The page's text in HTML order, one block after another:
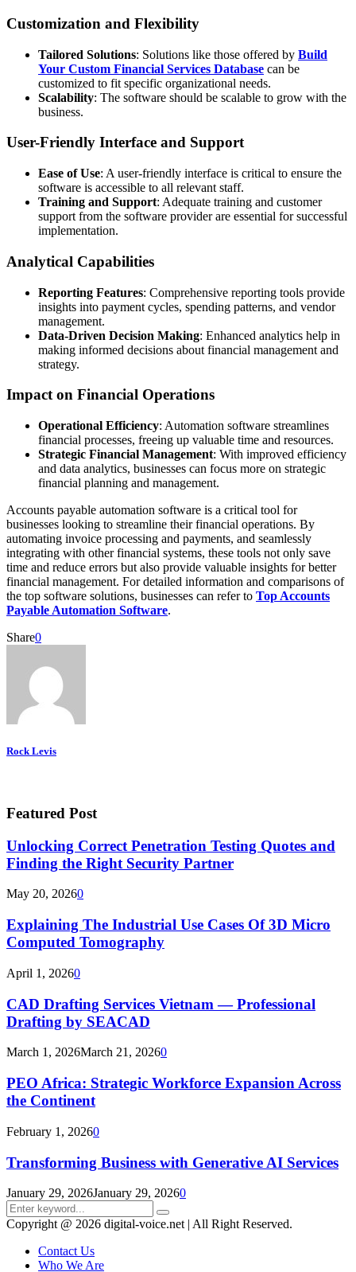
Customization and Flexibility
Tailored Solutions: Solutions like those offered by Build
Your Custom Financial Services Database can be
customized to fit specific organizational needs.
Scalability: The software should be scalable to grow with the
business.
User-Friendly Interface and Support
Ease of Use: A user-friendly interface is critical to ensure the
software is accessible to all relevant staff.
Training and Support: Adequate training and customer
support from the software provider are essential for successful
implementation.
Analytical Capabilities
Reporting Features: Comprehensive reporting tools provide
insights into payment cycles, spending patterns, and vendor
management.
Data-Driven Decision Making: Enhanced analytics help in
making informed decisions about financial management and
strategy.
Impact on Financial Operations
Operational Efficiency: Automation software streamlines
financial processes, freeing up valuable time and resources.
Strategic Financial Management: With improved efficiency
and data analytics, businesses can focus more on strategic
financial planning and management.
Accounts payable automation software is a critical tool for
businesses looking to streamline their financial operations. By
automating invoice processing and payments, and seamlessly
integrating with other financial systems, these tools not only save
time and reduce errors but also provide valuable insights for better
financial management. For detailed information and comparisons of
the top software solutions, businesses can refer to Top Accounts
Payable Automation Software.
Share0
Rock Levis
Featured Post
Unlocking Correct Penetration Testing Quotes and
Finding the Right Security Partner
May 20, 20260
Explaining The Industrial Use Cases Of 3D Micro
Computed Tomography
April 1, 20260
CAD Drafting Services Vietnam — Professional
Drafting by SEACAD
March 1, 2026March 21, 20260
PEO Africa: Strategic Workforce Expansion Across
the Continent
February 1, 20260
Transforming Business with Generative AI Services
January 29, 2026January 29, 20260
Search
for:
Search
Copyright @ 2026 digital-voice.net | All Right Reserved.
Contact Us
Who We Are